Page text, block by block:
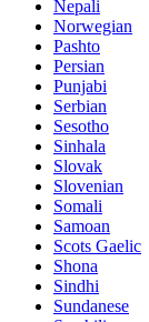
Nepali
Norwegian
Pashto
Persian
Punjabi
Serbian
Sesotho
Sinhala
Slovak
Slovenian
Somali
Samoan
Scots Gaelic
Shona
Sindhi
Sundanese